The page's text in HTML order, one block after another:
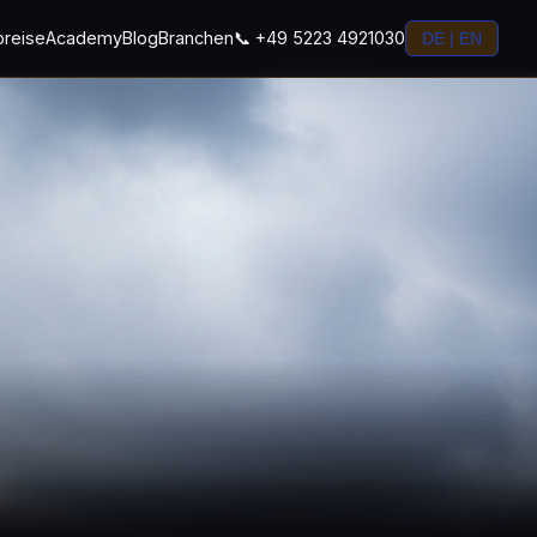
AcademyBlogBranchen📞 +49 5223 4921030 DE | EN